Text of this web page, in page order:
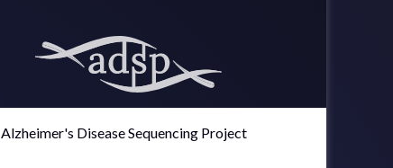
Alzheimer's Disease Sequencing Project